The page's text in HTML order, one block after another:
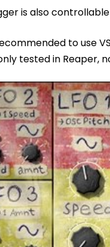
is also
to use
tested in Reaper,